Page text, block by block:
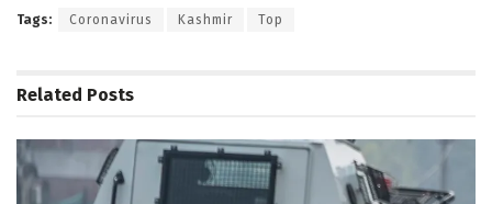
Tags: Coronavirus Kashmir Top
Related Posts